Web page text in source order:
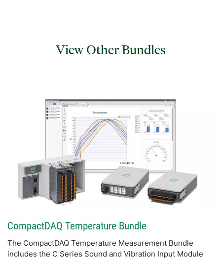
View Other Bundles
CompactDAQ Temperature Bundle
The CompactDAQ Temperature Measurement Bundle
includes the C Series Sound and Vibration Input Module